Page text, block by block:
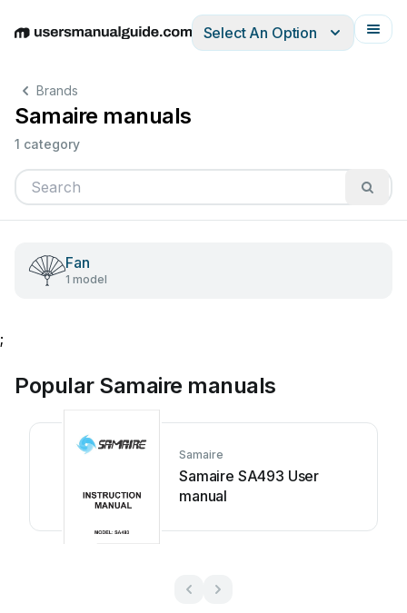
EnglishDeutschEspañolItalianoFrançais
Select An Option
Brands
Samaire manuals
1 category
Fan
1 model
;
Popular Samaire manuals
Samaire
Samaire SA493 User
manual